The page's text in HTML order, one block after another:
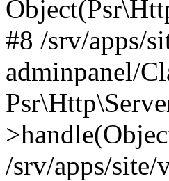
#8 /srv/apps/
adminpanel/
/srv/apps/site/